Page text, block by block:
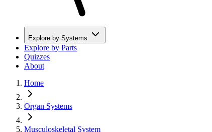
Explore by Systems
Explore by Parts
Quizzes
About
Home
Organ Systems
Musculoskeletal System